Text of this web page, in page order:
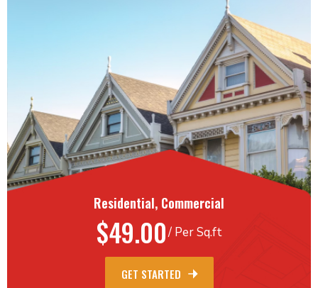
Residential, Commercial
$49.00/ Per Sq.ft
GET STARTED